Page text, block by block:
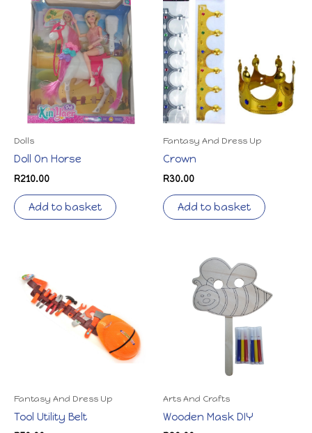
Dolls
Doll On Horse
R210.00
Add to basket
Fantasy And Dress Up
Crown
R30.00
Add to basket
Fantasy And Dress Up
Tool Utility Belt
Arts And Crafts
Wooden Mask DIY